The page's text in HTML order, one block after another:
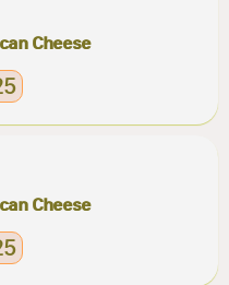
Cheese
Cheese